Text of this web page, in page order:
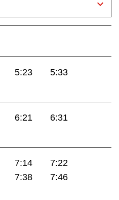
5:23
5:33
6:21
6:31
7:14
7:22
7:38
7:46